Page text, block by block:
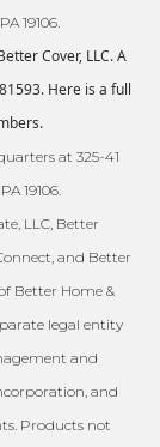
19106.
Cover, LLC. A
Here is a full
at 325-41
19106.
LLC, Better
and Better
Better Home &
legal entity
and
and
Products not